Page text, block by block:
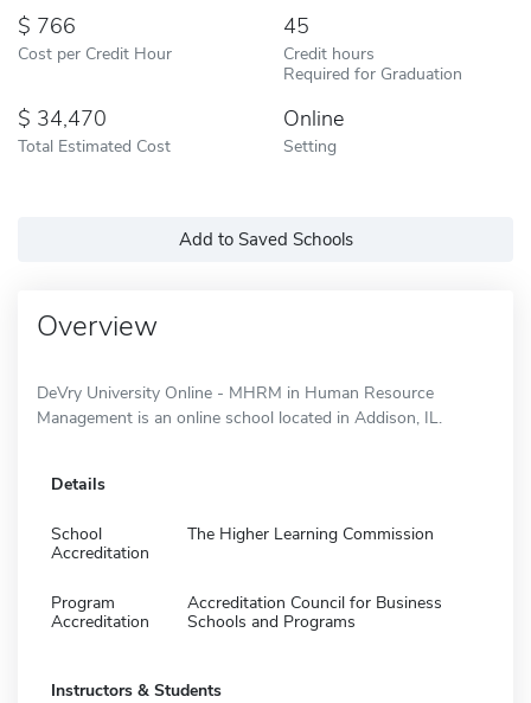
766
Cost per Credit Hour
45
Credit hours
Required for Graduation
34,470
Total Estimated Cost
Online
Setting
Add to Saved Schools
Overview
DeVry University Online - MHRM in Human Resource
Management is an online school located in Addison, IL.
Details
School
Accreditation
The Higher Learning Commission
Program
Accreditation
Accreditation Council for Business
Schools and Programs
Instructors & Students